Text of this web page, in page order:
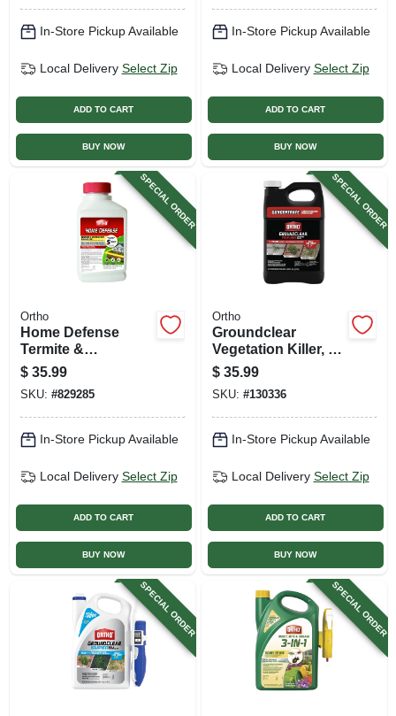
In-Store Pickup Available
Local Delivery Select Zip
ADD TO CART
BUY NOW
In-Store Pickup Available
Local Delivery Select Zip
ADD TO CART
BUY NOW
SPECIAL ORDER
Ortho
Home Defense
Termite &
Destructive Bug
Killer, 16 Oz.
Concentrate
$ 35.99
SKU: #829285
In-Store Pickup Available
Local Delivery Select Zip
ADD TO CART
BUY NOW
SPECIAL ORDER
Ortho
Groundclear
Vegetation Killer, 1
Gallon Concentrate
$ 35.99
SKU: #130336
In-Store Pickup Available
Local Delivery Select Zip
ADD TO CART
BUY NOW
SPECIAL ORDER SPECIAL ORDER